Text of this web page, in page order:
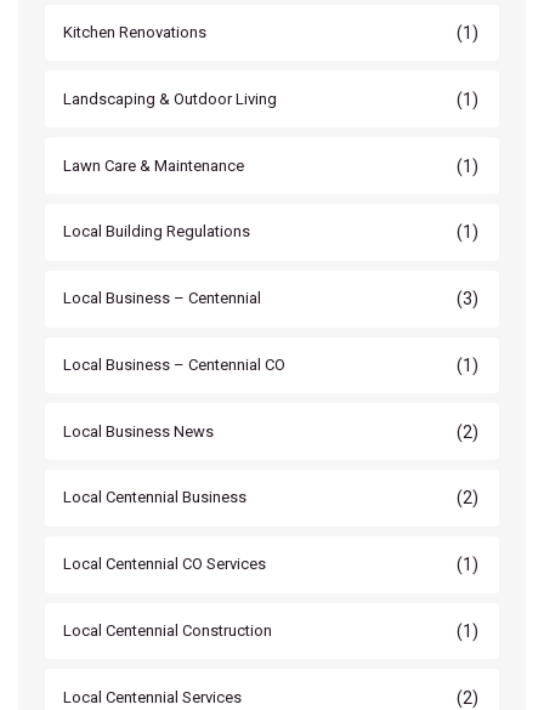
Kitchen Renovations (1)
Landscaping & Outdoor Living (1)
Lawn Care & Maintenance (1)
Local Building Regulations (1)
Local Business – Centennial (3)
Local Business – Centennial CO (1)
Local Business News (2)
Local Centennial Business (2)
Local Centennial CO Services (1)
Local Centennial Construction (1)
Local Centennial Services (2)